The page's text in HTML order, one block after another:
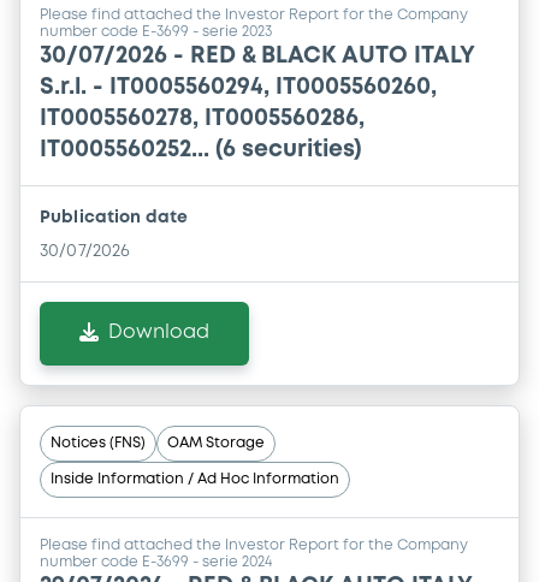
Please find attached the Investor Report for the Company
number code E-3699 - serie 2023
30/07/2026 - RED & BLACK AUTO ITALY
S.r.l. - IT0005560294, IT0005560260,
IT0005560278, IT0005560286,
IT0005560252... (6 securities)
Publication date
30/07/2026
Download
Notices (FNS) OAM Storage
Inside Information / Ad Hoc Information
Please find attached the Investor Report for the Company
number code E-3699 - serie 2024